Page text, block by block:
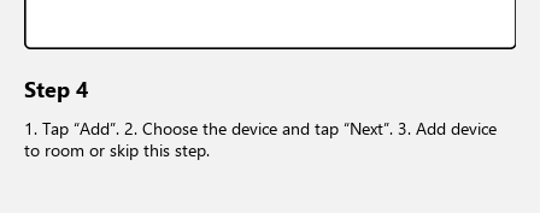
Step 4
1. Tap “Add”. 2. Choose the device and tap “Next”. 3. Add device
to room or skip this step.